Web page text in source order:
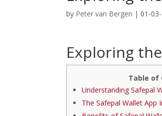
by Peter van Bergen | 01-
Exploring
Table of
Understanding Safepal
The Safepal Wallet App